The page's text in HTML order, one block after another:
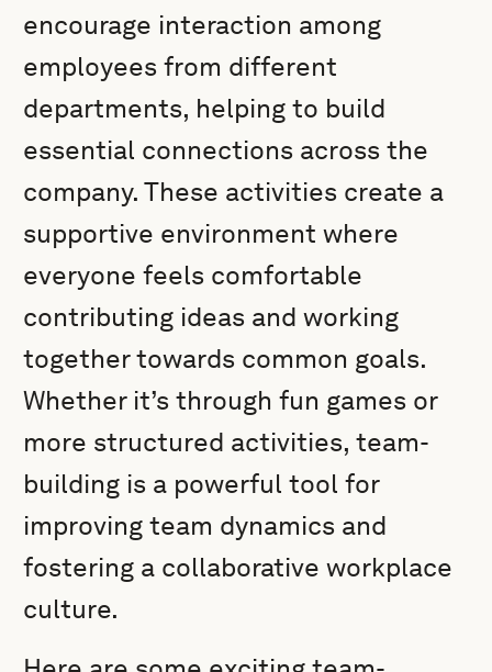
encourage interaction among
employees from different
departments, helping to build
essential connections across the
company. These activities create a
supportive environment where
everyone feels comfortable
contributing ideas and working
together towards common goals.
Whether it’s through fun games or
more structured activities, team-
building is a powerful tool for
improving team dynamics and
fostering a collaborative workplace
culture.